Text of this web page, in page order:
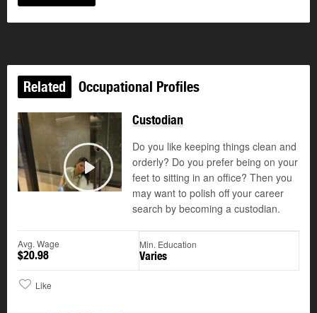
Related Occupational Profiles
Play
Custodian
Do you like keeping things clean and
orderly? Do you prefer being on your
feet to sitting in an office? Then you
may want to polish off your career
search by becoming a custodian.
Avg. Wage
$20.98
Min. Education
Varies
Like